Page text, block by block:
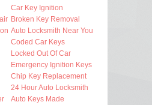
Car Key Ignition
Broken Key Removal
Auto Locksmith Near You
Coded Car Keys
Locked Out Of Car
Emergency Ignition Keys
Chip Key Replacement
24 Hour Auto Locksmith
Auto Keys Made